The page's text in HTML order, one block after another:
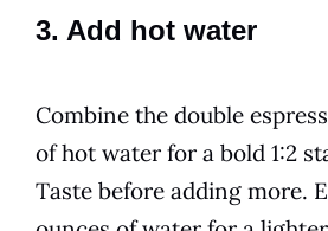
3. Add hot water
Combine the double
of hot water for a bold 1:2
Taste before adding more.